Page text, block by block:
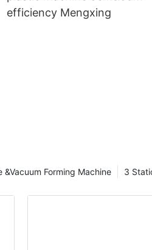
efficiency Mengxing
3
&Vacuum Forming Machine